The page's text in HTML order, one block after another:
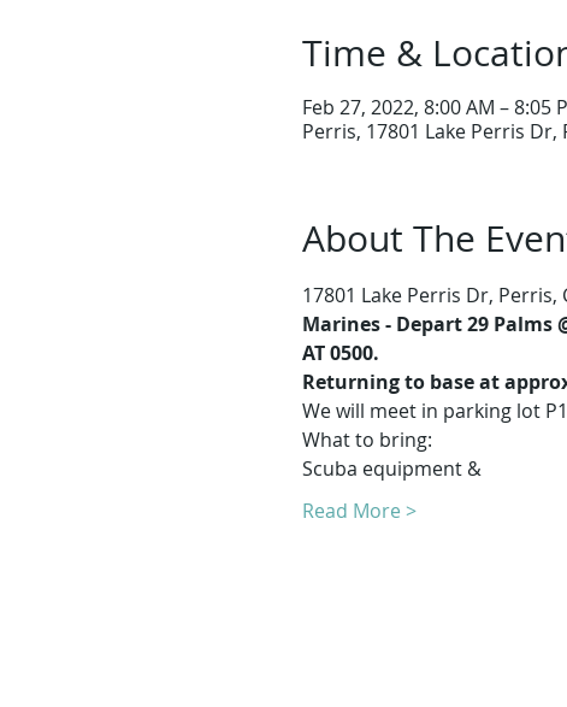
Time &
Feb 27, 2022, 8:00 AM – 8:05
Perris, 17801 Lake Perris Dr,
About The
17801 Lake Perris Dr, Perris,
Marines - Depart 29 Palms
AT 0500.
Returning to base at
We will meet in parking lot
What to bring:
Scuba equipment &
Read More >